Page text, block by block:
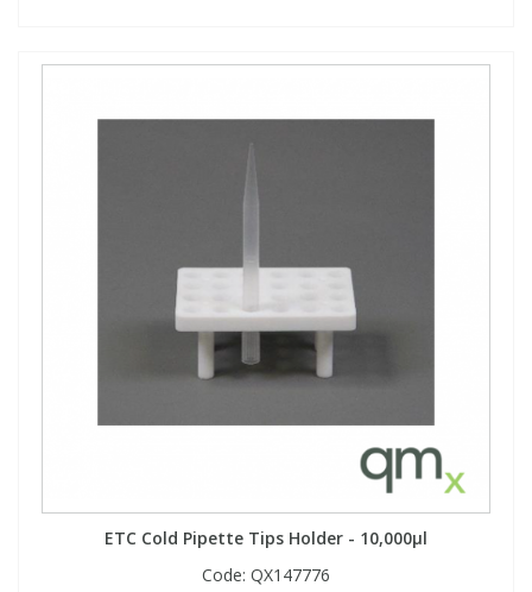
ETC Cold Pipette Tips Holder - 10,000µl
Code: QX147776